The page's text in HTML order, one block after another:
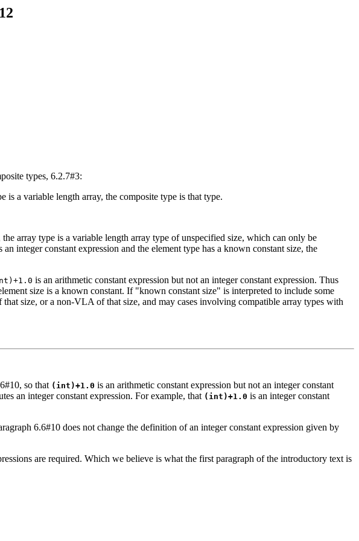
types, 6.2.7#3:
a variable length array, the composite type is that type.
the array type is a variable length array type of unspecified size, which can only be
integer constant expression and the element type has a known constant size, the
is an arithmetic constant expression but not an integer constant expression. Thus
size is a known constant. If "known constant size" is interpreted to include some
size, or a non-VLA of that size, and may cases involving compatible array types with
so that (int)+1.0 is an arithmetic constant expression but not an integer constant
an integer constant expression. For example, that (int)+1.0 is an integer constant
6.6#10 does not change the definition of an integer constant expression given by
are required. Which we believe is what the first paragraph of the introductory text is